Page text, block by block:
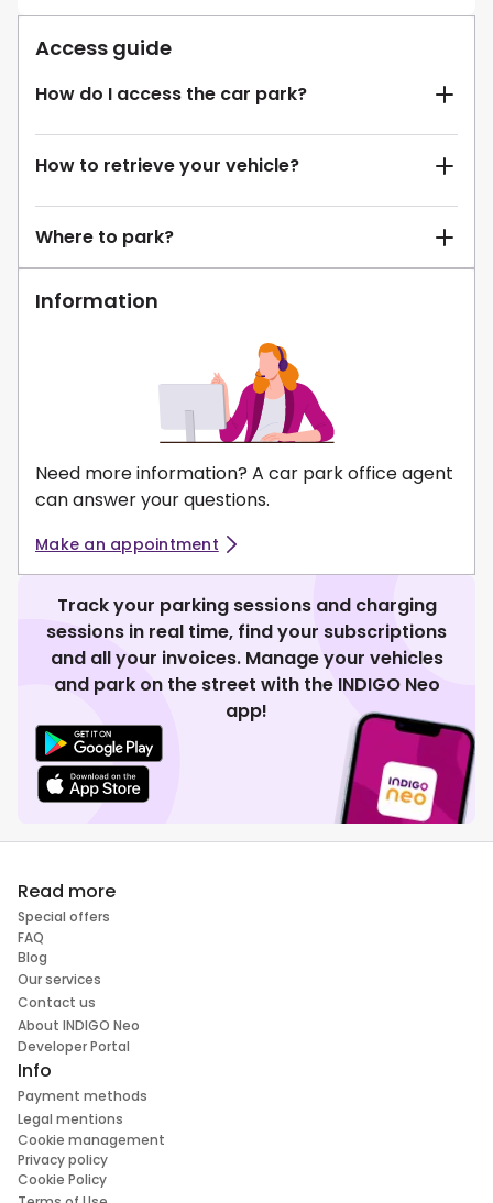
Access guide
How do I access the car park?
How to retrieve your vehicle?
Where to park?
Information
Need more information? A car park office agent
can answer your questions.
Make an appointment
Track your parking sessions and charging
sessions in real time, find your subscriptions
and all your invoices. Manage your vehicles
and park on the street with the INDIGO Neo
app!
Read more
Special offers
FAQ
Blog
Our services
Contact us
About INDIGO Neo
Developer Portal
Info
Payment methods
Legal mentions
Cookie management
Privacy policy
Cookie Policy